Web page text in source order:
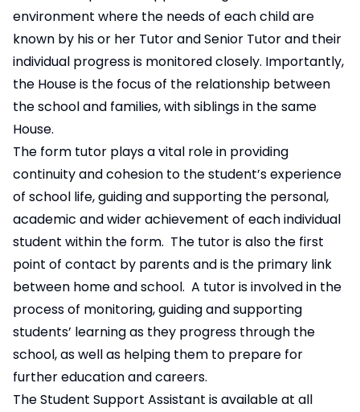
environment where the needs of each child are
known by his or her Tutor and Senior Tutor and their
individual progress is monitored closely. Importantly,
the House is the focus of the relationship between
the school and families, with siblings in the same
House.
The form tutor plays a vital role in providing
continuity and cohesion to the student’s experience
of school life, guiding and supporting the personal,
academic and wider achievement of each individual
student within the form. The tutor is also the first
point of contact by parents and is the primary link
between home and school. A tutor is involved in the
process of monitoring, guiding and supporting
students’ learning as they progress through the
school, as well as helping them to prepare for
further education and careers.
The Student Support Assistant is available at all